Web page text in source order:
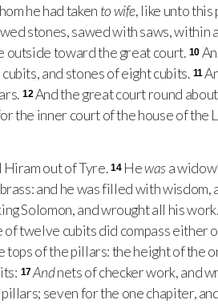
he had taken to wife, like unto this
stones, sawed with saws, within
outside toward the great court. 10
and stones of eight cubits. 11
12 And the great court round about
the inner court of the house of the
Hiram out of Tyre. 14 Hewasa
and he was filled with wisdom,
Solomon, and wrought all his work.
twelve cubits did compass either
tops of the pillars: the height of the
17Andnets of checker work, and
seven for the one chapiter,